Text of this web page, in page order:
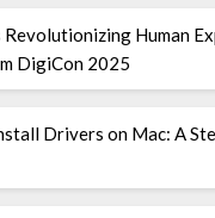
Revolutionizing Human
DigiCon 2025
Drivers on Mac: A